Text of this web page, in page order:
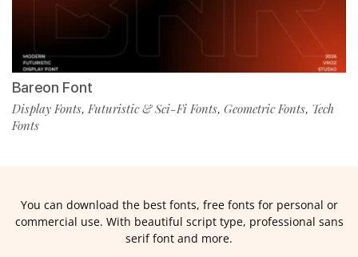
Bareon Font
Display Fonts,Futuristic & Sci-Fi Fonts, Geometric Fonts, Tech
Fonts
You can download the best fonts, free fonts for personal or
commercial use. With beautiful script type, professional sans
serif font and more.